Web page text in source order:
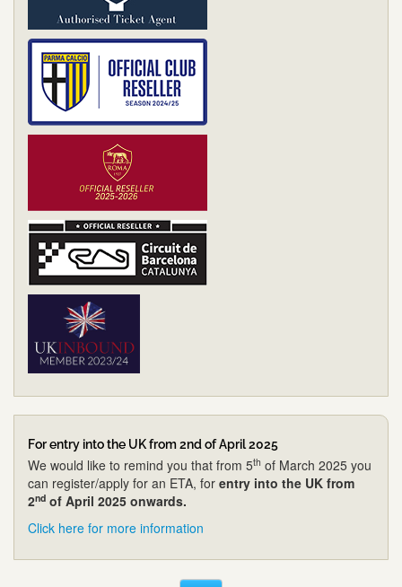
For entry into the UK from 2nd of April 2025
We would like to remind you that from 5th of March 2025 you
can register/apply for an ETA, for entry into the UK from
2nd of April 2025 onwards.
Click here for more information